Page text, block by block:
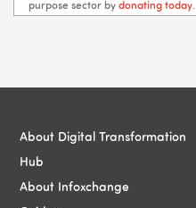
purpose sector by donating today.
About Digital Transformation
Hub
About Infoxchange